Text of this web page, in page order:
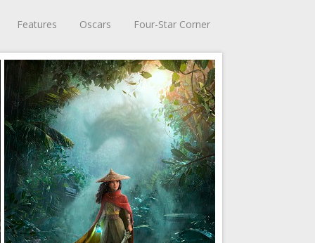
Features Oscars Four-Star Corner